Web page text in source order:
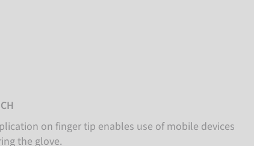
on finger tip enables use of mobile devices
the glove.